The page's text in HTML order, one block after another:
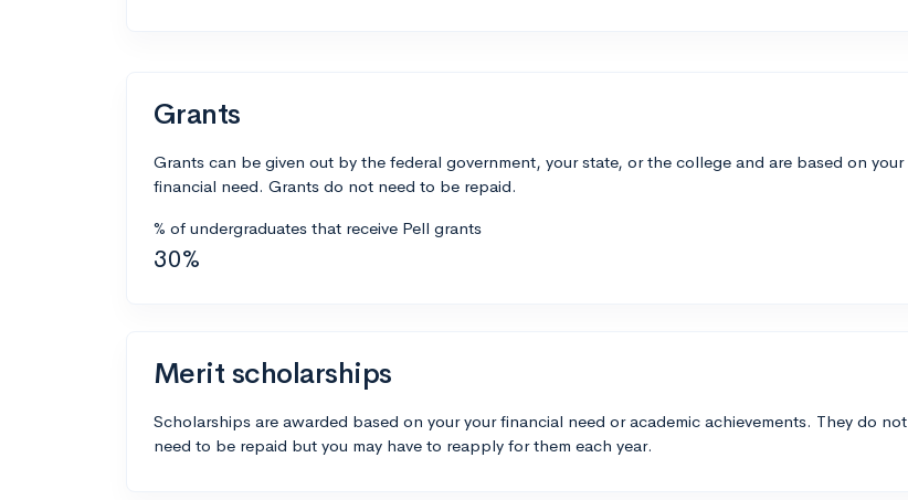
Grants
Grants can be given out by the federal government, your state, or the college and are based on your
financial need. Grants do not need to be repaid.
% of undergraduates that receive Pell grants
30%
Merit scholarships
Scholarships are awarded based on your your financial need or academic achievements. They do not
need to be repaid but you may have to reapply for them each year.